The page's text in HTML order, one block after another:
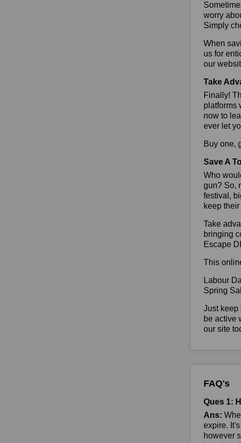
worry
Simply
When
us for
our
Take
Finally!
platforms
now to
ever let
Buy one,
Save A
Who
gun? So,
festival,
keep
Take
bringing
Escape
This
Labour
Spring
Just keep
be active
our site
FAQ's
Ques 1:
Ans:
expire.
however